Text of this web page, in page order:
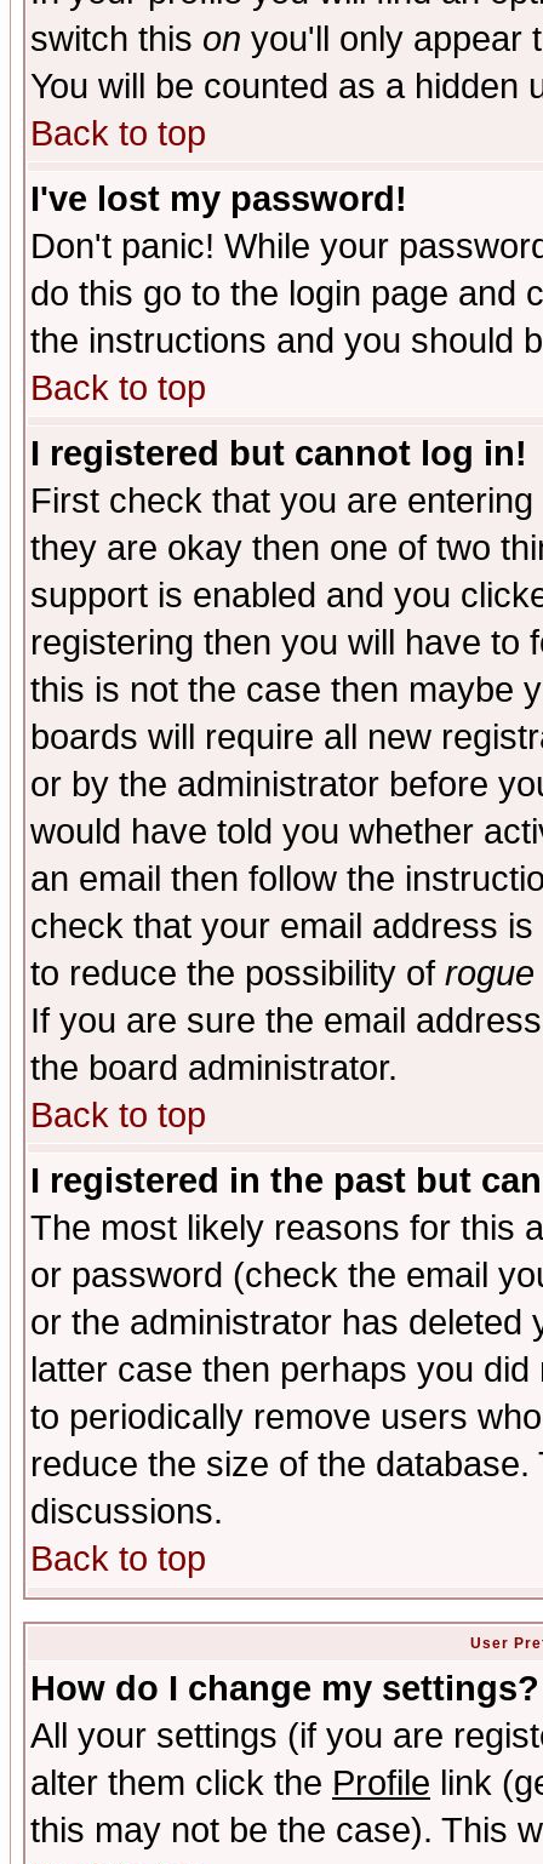
switch this on you'll only appear
You will be counted as a hidden
Back to top
I've lost my password!
Don't panic! While your
do this go to the login page and
the instructions and you should
Back to top
I registered but cannot log in!
First check that you are
they are okay then one of two
support is enabled and you
registering then you will have to
this is not the case then maybe
boards will require all new
or by the administrator before
would have told you whether
an email then follow the
check that your email address
to reduce the possibility of rogue
If you are sure the email
the board administrator.
Back to top
I registered in the past but
The most likely reasons for this
or password (check the email
or the administrator has
latter case then perhaps you
to periodically remove users
reduce the size of the
discussions.
Back to top
User
How do I change my settings?
All your settings (if you are
alter them click the Profile link
this may not be the case). This